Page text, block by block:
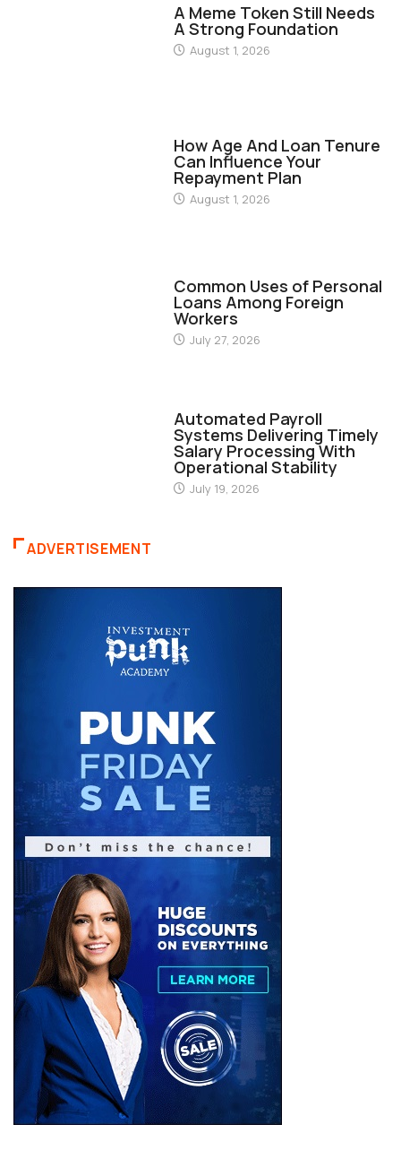
A Meme Token Still Needs
A Strong Foundation
August 1, 2026
How Age And Loan Tenure
Can Influence Your
Repayment Plan
August 1, 2026
Common Uses of Personal
Loans Among Foreign
Workers
July 27, 2026
Automated Payroll
Systems Delivering Timely
Salary Processing With
Operational Stability
July 19, 2026
ADVERTISEMENT